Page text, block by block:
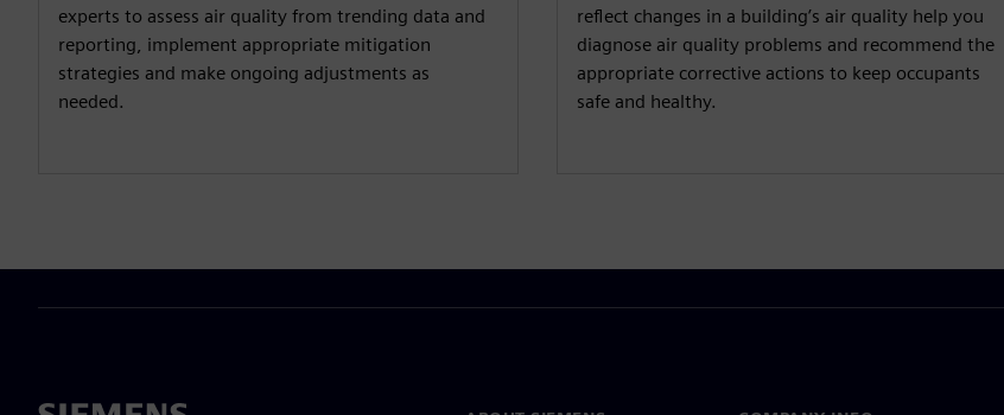
experts to assess air quality from trending data and
reporting, implement appropriate mitigation
strategies and make ongoing adjustments as
needed.
reflect changes in a building’s air quality help you
diagnose air quality problems and recommend the
appropriate corrective actions to keep occupants
safe and healthy.